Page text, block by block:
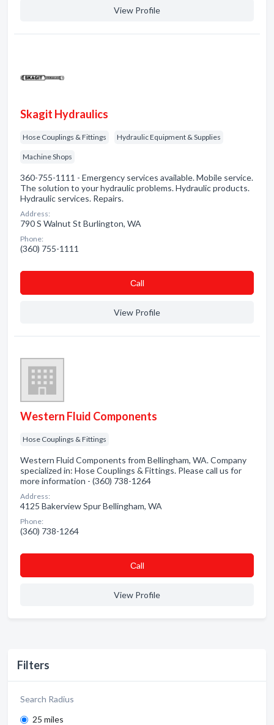
Filters
Search Radius
25 miles
View Profile
Skagit Hydraulics
Hose Couplings & Fittings Hydraulic Equipment & Supplies
Machine Shops
360-755-1111 - Emergency services available. Mobile service.
The solution to your hydraulic problems. Hydraulic products.
Hydraulic services. Repairs.
Address:
790 S Walnut St Burlington, WA
Phone:
(360) 755-1111
Сall
View Profile
Western Fluid Components
Hose Couplings & Fittings
Western Fluid Components from Bellingham, WA. Company
specialized in: Hose Couplings & Fittings. Please call us for
more information - (360) 738-1264
Address:
4125 Bakerview Spur Bellingham, WA
Phone:
(360) 738-1264
Сall
View Profile